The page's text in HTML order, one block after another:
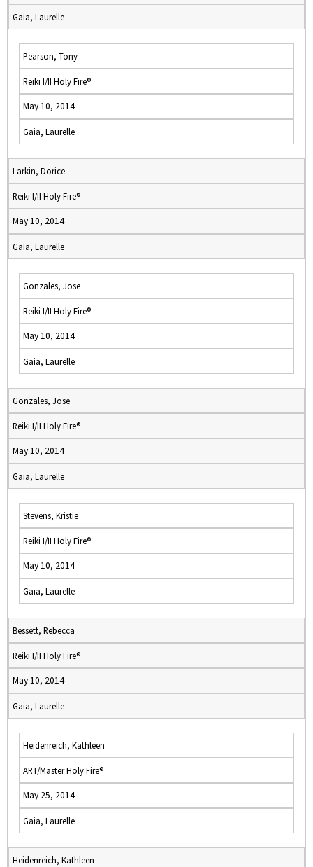
Gaia, Laurelle
Pearson, Tony
Reiki I/II Holy Fire®
May 10, 2014
Gaia, Laurelle
Larkin, Dorice
Reiki I/II Holy Fire®
May 10, 2014
Gaia, Laurelle
Gonzales, Jose
Reiki I/II Holy Fire®
May 10, 2014
Gaia, Laurelle
Gonzales, Jose
Reiki I/II Holy Fire®
May 10, 2014
Gaia, Laurelle
Stevens, Kristie
Reiki I/II Holy Fire®
May 10, 2014
Gaia, Laurelle
Bessett, Rebecca
Reiki I/II Holy Fire®
May 10, 2014
Gaia, Laurelle
Heidenreich, Kathleen
ART/Master Holy Fire®
May 25, 2014
Gaia, Laurelle
Heidenreich, Kathleen